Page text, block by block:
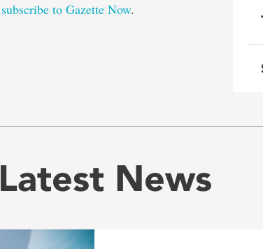
subscribe to Gazette Now.
Latest News